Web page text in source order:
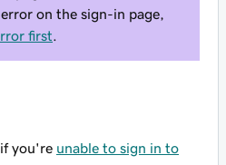
on the sign-in page,
first
you're unable to sign in to